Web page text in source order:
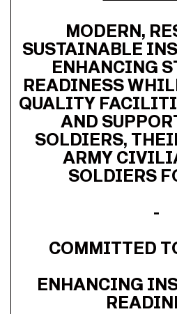
MODERN,
SUSTAINABLE
ENHANCING
READINESS
QUALITY
AND
SOLDIERS,
ARMY
SOLDIERS
-
COMMITTED
ENHANCING